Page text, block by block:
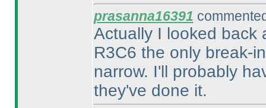
prasanna16391
Actually I looked back
R3C6 the only break-
narrow. I'll probably
they've done it.